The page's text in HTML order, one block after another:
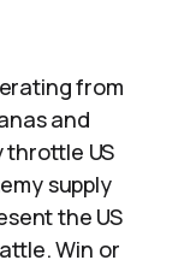
from
and
throttle US
supply
the US
Win or